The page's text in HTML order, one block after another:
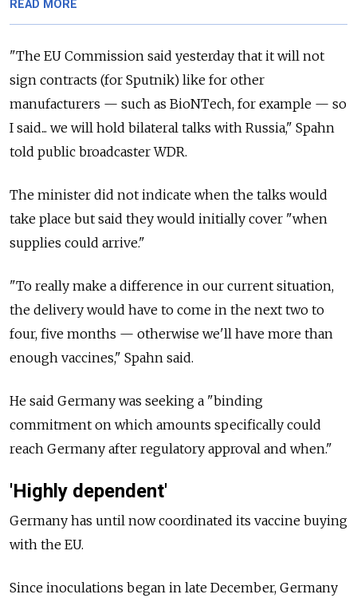
READ MORE
"The EU Commission said yesterday that it will not
sign contracts (for Sputnik) like for other
manufacturers — such as BioNTech, for example — so
I said... we will hold bilateral talks with Russia," Spahn
told public broadcaster WDR.
The minister did not indicate when the talks would
take place but said they would initially cover "when
supplies could arrive."
"To really make a difference in our current situation,
the delivery would have to come in the next two to
four, five months — otherwise we'll have more than
enough vaccines," Spahn said.
He said Germany was seeking a "binding
commitment on which amounts specifically could
reach Germany after regulatory approval and when."
'Highly dependent'
Germany has until now coordinated its vaccine buying
with the EU.
Since inoculations began in late December, Germany